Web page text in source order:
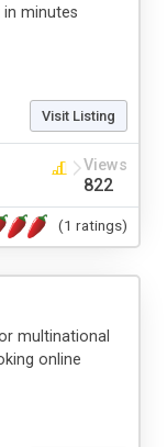
in minutes
Visit Listing
Views
822
(1 ratings)
multinational
online